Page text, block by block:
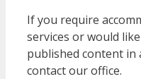
If you require
services or would
published content
contact our office.